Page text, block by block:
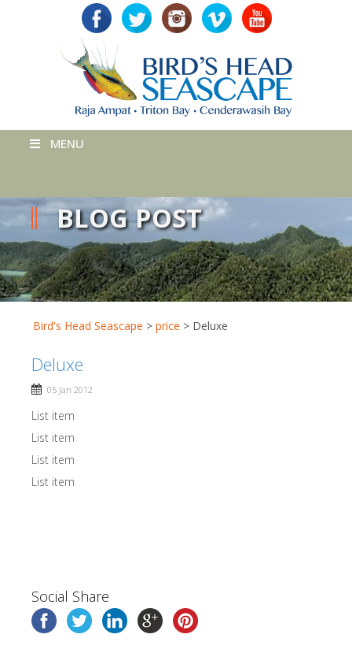
MENU
BLOG POST
Bird's Head Seascape > price > Deluxe
Deluxe
05 Jan 2012
List item
List item
List item
List item
Social Share